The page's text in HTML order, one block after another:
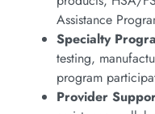
Assistance
Specialty
testing,
program
Provider